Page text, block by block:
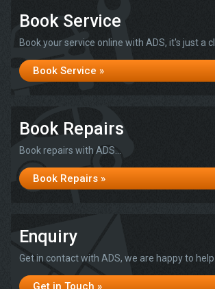
Book Service
Book your service online with ADS, it's just a
Book Service »
Book Repairs
Book repairs with ADS...
Book Repairs »
Enquiry
Get in contact with ADS, we are happy to help...
Get in Touch »